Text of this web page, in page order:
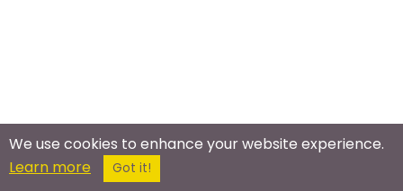
Meet In The Real World
We use cookies to enhance your website experience.
Learn more
Got it!